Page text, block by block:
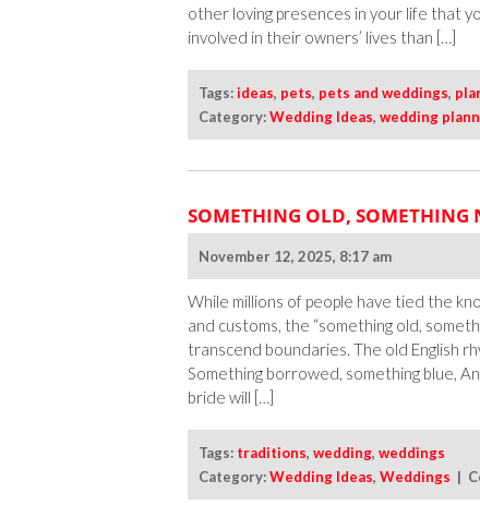
other loving presences in your life that
involved in their owners’ lives than […]
Tags:ideas, pets, pets and weddings,
Category:Wedding Ideas, wedding
SOMETHING OLD, SOMETHING
November 12, 2025, 8:17 am
While millions of people have tied the
and customs, the “something old,
transcend boundaries. The old English
Something borrowed, something blue,
bride will […]
Tags: traditions, wedding, weddings
Category:Wedding Ideas, Weddings |